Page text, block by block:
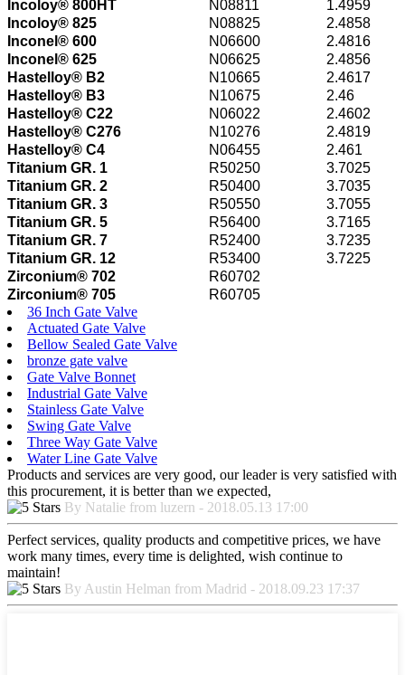
Incoloy® 800HT
N08811
1.4959
Incoloy® 825
N08825
2.4858
Inconel® 600
N06600
2.4816
Inconel® 625
N06625
2.4856
Hastelloy® B2
N10665
2.4617
Hastelloy® B3
N10675
2.46
Hastelloy® C22
N06022
2.4602
Hastelloy® C276
N10276
2.4819
Hastelloy® C4
N06455
2.461
Titanium GR. 1
R50250
3.7025
Titanium GR. 2
R50400
3.7035
Titanium GR. 3
R50550
3.7055
Titanium GR. 5
R56400
3.7165
Titanium GR. 7
R52400
3.7235
Titanium GR. 12
R53400
3.7225
Zirconium® 702
R60702
Zirconium® 705
R60705
36 Inch Gate Valve
Actuated Gate Valve
Bellow Sealed Gate Valve
bronze gate valve
Gate Valve Bonnet
Industrial Gate Valve
Stainless Gate Valve
Swing Gate Valve
Three Way Gate Valve
Water Line Gate Valve
Products and services are very good, our leader is very satisfied with
this procurement, it is better than we expected,
By Natalie from luzern - 2018.05.13 17:00
Perfect services, quality products and competitive prices, we have
work many times, every time is delighted, wish continue to
maintain!
By Austin Helman from Madrid - 2018.09.23 17:37